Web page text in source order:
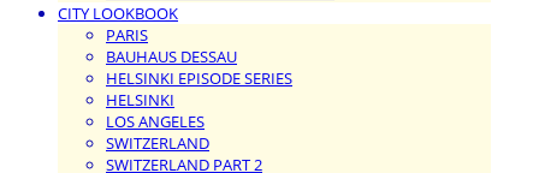
CITY LOOKBOOK
PARIS
BAUHAUS DESSAU
HELSINKI EPISODE SERIES
HELSINKI
LOS ANGELES
SWITZERLAND
SWITZERLAND PART 2